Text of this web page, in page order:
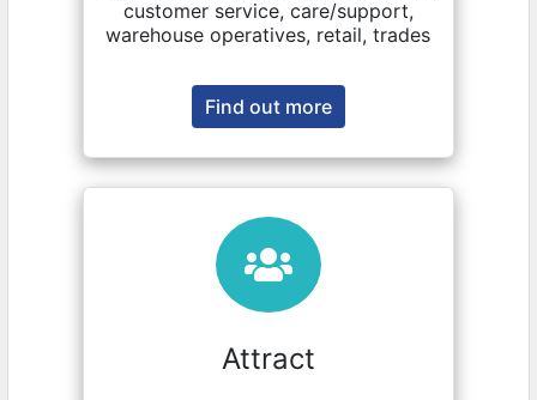
customer service, care/support,
warehouse operatives, retail, trades
Find out more
Attract